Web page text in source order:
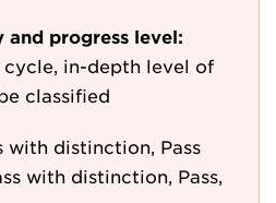
and progress level:
cycle, in-depth level of
classified
with distinction, Pass
with distinction, Pass,